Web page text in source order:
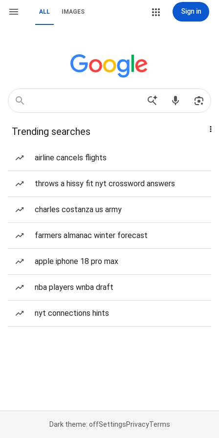
ALL IMAGES Sign in
Trending searches
airline cancels flights
throws a hissy fit nyt crossword answers
charles costanza us army
farmers almanac winter forecast
apple iphone 18 pro max
nba players wnba draft
nyt connections hints
Dark theme: offSettingsPrivacyTerms